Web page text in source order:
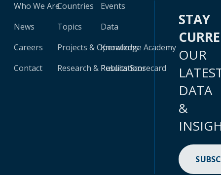
Who We Are
News
Careers
Contact
Countries
Topics
Projects & Operations
Research & Publications
Events
Data
Knowledge Academy
Results Scorecard
STAY
OUR
DATA
&